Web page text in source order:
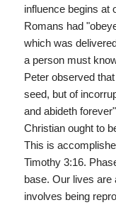
influence begins at
Romans had
which was
a person must
Peter observed
seed, but of
and abideth
Christian ought to
This is
Timothy 3:16.
base. Our lives are
involves being